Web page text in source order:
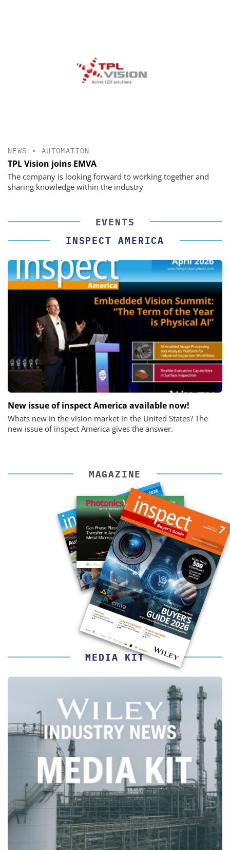
NEWS • AUTOMATION
TPL Vision joins EMVA
The company is looking forward to working together and
sharing knowledge within the industry
EVENTS
INSPECT AMERICA
New issue of inspect America available now!
Whats new in the vision market in the United States? The
new issue of inspect America gives the answer.
MAGAZINE
MEDIA KIT